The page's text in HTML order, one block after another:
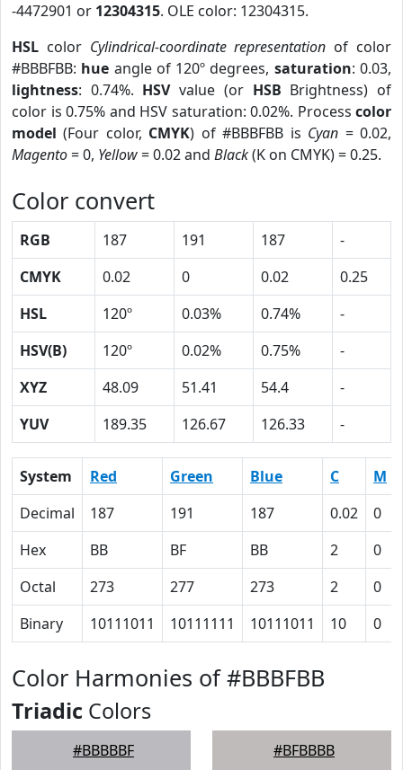
-4472901 or 12304315. OLE color: 12304315.
HSL color Cylindrical-coordinate representation of color
#BBBFBB: hue angle of 120º degrees, saturation: 0.03,
lightness: 0.74%. HSVvalue (or HSB Brightness) of
color is 0.75% and HSV saturation: 0.02%. Process color
model (Four color, CMYK) of #BBBFBB is Cyan = 0.02,
Magento= 0, Yellow= 0.02 and Black(K on CMYK) = 0.25.
Color convert
RGB 187 191 187
-
CMYK
0.02 0 0.02
0.25
HSL
120º 0.03% 0.74%
-
HSV(B)
120º 0.02% 0.75%
-
XYZ
48.09 51.41 54.4
-
YUV
189.35 126.67 126.33 -
System Red Green Blue C M
Decimal
187 191 187 0.02 0
Hex
BB BF BB 2 0
Octal
273 277 273 2 0
Binary
10111011 10111111 10111011 10 0
Color Harmonies of #BBBFBB
Triadic Colors
#BBBBBF #BFBBBB